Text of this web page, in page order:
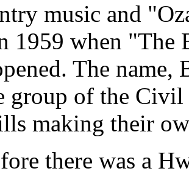
music and
1959 when
The name,
group of the Civil
making their
there was a